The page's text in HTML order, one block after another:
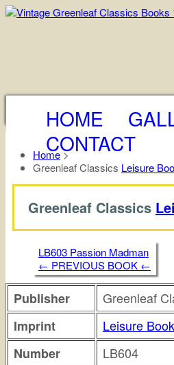
HOME
CONTACT
Home>
Greenleaf Classics Leisure
Greenleaf Classics
LB603 Passion Madman
← PREVIOUS BOOK ←
Publisher
Greenleaf
Imprint
Leisure
Number
LB604